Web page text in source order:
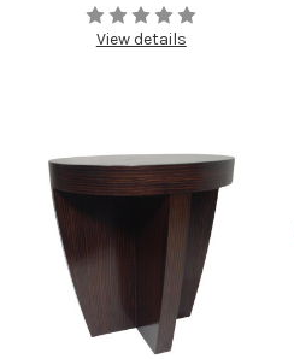
View details